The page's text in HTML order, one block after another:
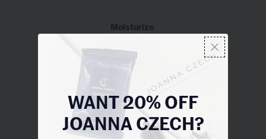
Moisturize
WANT 20% OFF
JOANNA CZECH?